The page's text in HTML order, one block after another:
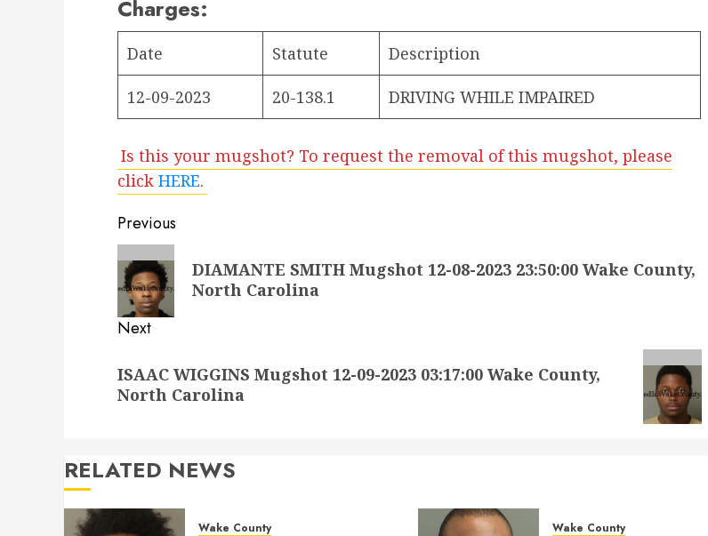
Charges:
Date Statute Description
12-09-2023 20-138.1 DRIVING WHILE IMPAIRED
Is this your mugshot? To request the removal of this mugshot, please
click HERE.
Post
navigation
Previous
Previous
post:
DIAMANTE SMITH Mugshot 12-08-2023 23:50:00 Wake County,
North Carolina
Next
post:
ISAAC WIGGINS Mugshot 12-09-2023 03:17:00 Wake County,
North Carolina
RELATED NEWS
Wake County Wake County